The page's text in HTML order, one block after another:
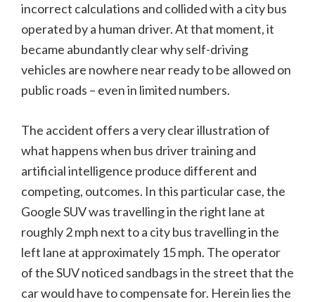
incorrect calculations and collided with a city bus
operated by a human driver. At that moment, it
became abundantly clear why self-driving
vehicles are nowhere near ready to be allowed on
public roads – even in limited numbers.
The accident offers a very clear illustration of
what happens when bus driver training and
artificial intelligence produce different and
competing, outcomes. In this particular case, the
Google SUV was travelling in the right lane at
roughly 2 mph next to a city bus travelling in the
left lane at approximately 15 mph. The operator
of the SUV noticed sandbags in the street that the
car would have to compensate for. Herein lies the